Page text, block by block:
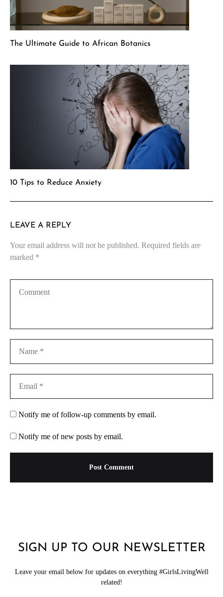
The Ultimate Guide to African Botanics
10 Tips to Reduce Anxiety
LEAVE A REPLY
Your email address will not be published. Required fields are
marked *
Notify me of follow-up comments by email.
Notify me of new posts by email.
SIGN UP TO OUR NEWSLETTER
Leave your email below for updates on everything #GirlsLivingWell
related!